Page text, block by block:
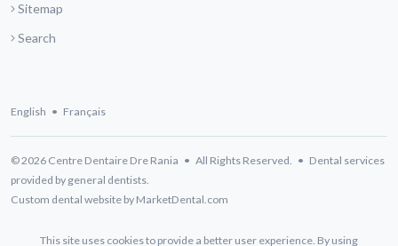
Sitemap
Search
English • Français
© 2026 Centre Dentaire Dre Rania • All Rights Reserved. • Dental services
provided by general dentists.
Custom dental website by MarketDental.com
This site uses cookies to provide a better user experience. By using